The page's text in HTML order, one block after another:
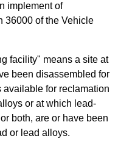
implement of
36000 of the Vehicle
facility" means a site at
been disassembled for
available for reclamation
or at which lead-
both, are or have been
or lead alloys.